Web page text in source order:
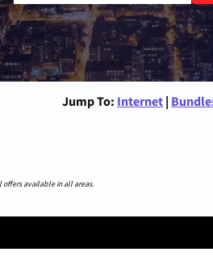
Jump To: Internet |
offers available in all areas.